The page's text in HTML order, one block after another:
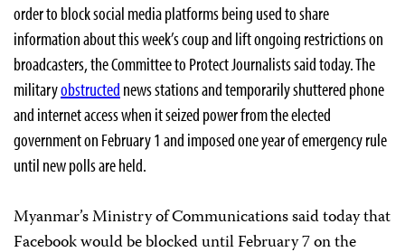
order to block social media platforms being used to share
information about this week’s coup and lift ongoing restrictions on
broadcasters, the Committee to Protect Journalists said today. The
militaryobstructed news stations and temporarily shuttered phone
and internet access when it seized power from the elected
government on February 1 and imposed one year of emergency rule
until new polls are held.
Myanmar’s Ministry of Communications said today that
Facebook would be blocked until February 7 on the